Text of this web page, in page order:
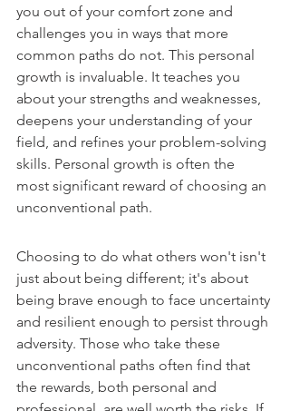
you out of your comfort zone and
challenges you in ways that more
common paths do not. This personal
growth is invaluable. It teaches you
about your strengths and weaknesses,
deepens your understanding of your
field, and refines your problem-solving
skills. Personal growth is often the
most significant reward of choosing an
unconventional path.
Choosing to do what others won't isn't
just about being different; it's about
being brave enough to face uncertainty
and resilient enough to persist through
adversity. Those who take these
unconventional paths often find that
the rewards, both personal and